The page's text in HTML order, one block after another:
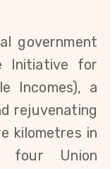
government
Initiative for
Incomes), a
rejuvenating
kilometres in
four Union